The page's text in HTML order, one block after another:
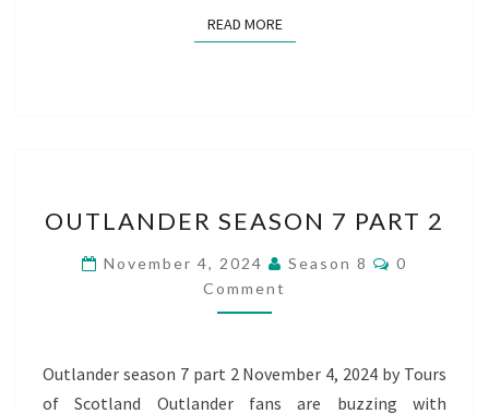
READ MOREREAD MORE
SEASON
7
PART
2
OUTLANDER SEASON 7 PART 2
November 4, 2024 Season 8 Comments
0
Comment
Outlander season 7 part 2 November 4, 2024 by Tours
of Scotland Outlander fans are buzzing with